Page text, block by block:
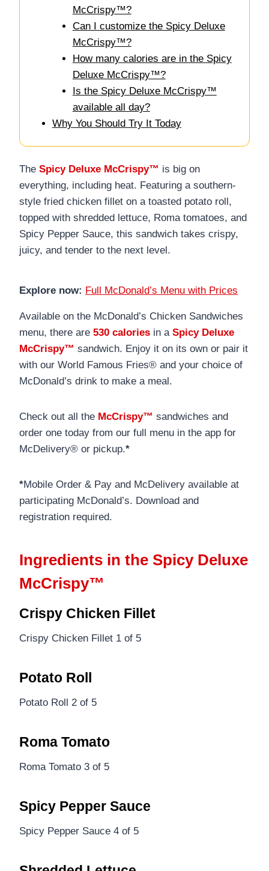
McCrispy™?
Can I customize the Spicy Deluxe
McCrispy™?
How many calories are in the Spicy
Deluxe McCrispy™?
Is the Spicy Deluxe McCrispy™
available all day?
Why You Should Try It Today
The Spicy Deluxe McCrispy™ is big on
everything, including heat. Featuring a southern-
style fried chicken fillet on a toasted potato roll,
topped with shredded lettuce, Roma tomatoes, and
Spicy Pepper Sauce, this sandwich takes crispy,
juicy, and tender to the next level.
Explore now: Full McDonald’s Menu with Prices
Available on the McDonald’s Chicken Sandwiches
menu, there are 530 calories in a Spicy Deluxe
McCrispy™ sandwich. Enjoy it on its own or pair it
with our World Famous Fries® and your choice of
McDonald’s drink to make a meal.
Check out all the McCrispy™ sandwiches and
order one today from our full menu in the app for
McDelivery® or pickup.*
*Mobile Order & Pay and McDelivery available at
participating McDonald’s. Download and
registration required.
Ingredients in the Spicy Deluxe
McCrispy™
Crispy Chicken Fillet
Crispy Chicken Fillet 1 of 5
Potato Roll
Potato Roll 2 of 5
Roma Tomato
Roma Tomato 3 of 5
Spicy Pepper Sauce
Spicy Pepper Sauce 4 of 5